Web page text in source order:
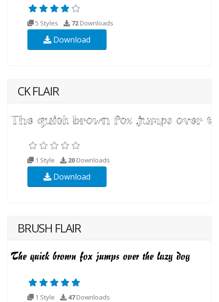
5 Styles 72Downloads
Download
CK FLAIR
1 Style 20 Downloads
Download
BRUSH FLAIR
1 Style 47Downloads